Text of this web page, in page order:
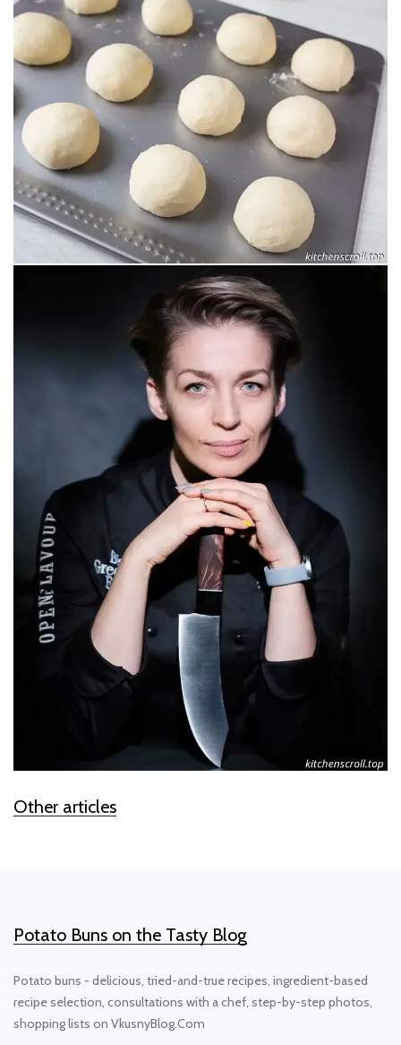
Other articles
Potato Buns on the Tasty Blog
Potato buns - delicious, tried-and-true recipes, ingredient-based
recipe selection, consultations with a chef, step-by-step photos,
shopping lists on VkusnyBlog.Com